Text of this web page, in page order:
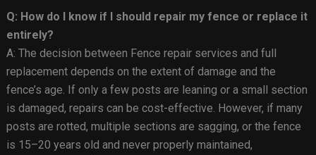
Q: How do I know if I should repair my fence or replace it
entirely?
A: The decision between Fence repair services and full
replacement depends on the extent of damage and the
fence’s age. If only a few posts are leaning or a small section
is damaged, repairs can be cost-effective. However, if many
posts are rotted, multiple sections are sagging, or the fence
is 15–20 years old and never properly maintained,